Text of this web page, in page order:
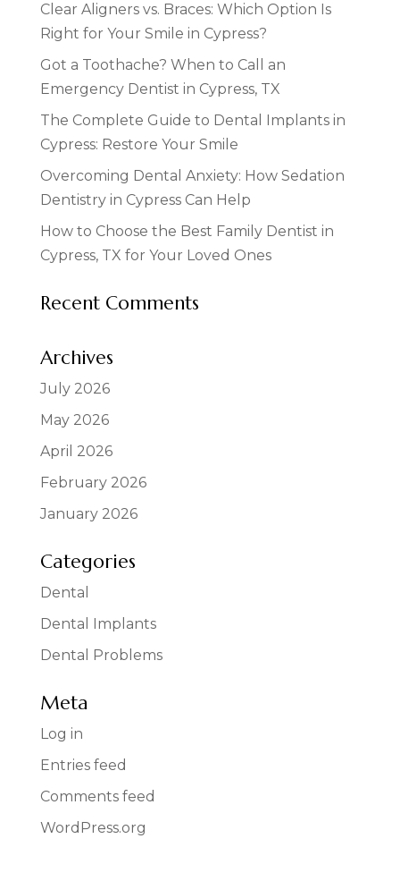
Clear Aligners vs. Braces: Which Option Is
Right for Your Smile in Cypress?
Got a Toothache? When to Call an
Emergency Dentist in Cypress, TX
The Complete Guide to Dental Implants in
Cypress: Restore Your Smile
Overcoming Dental Anxiety: How Sedation
Dentistry in Cypress Can Help
How to Choose the Best Family Dentist in
Cypress, TX for Your Loved Ones
Recent Comments
Archives
July 2026
May 2026
April 2026
February 2026
January 2026
Categories
Dental
Dental Implants
Dental Problems
Meta
Log in
Entries feed
Comments feed
WordPress.org